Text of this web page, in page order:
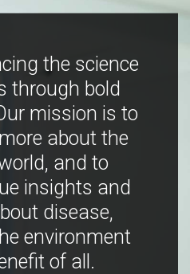
the science
through bold
mission is to
about the
and to
insights and
disease,
environment
of all.